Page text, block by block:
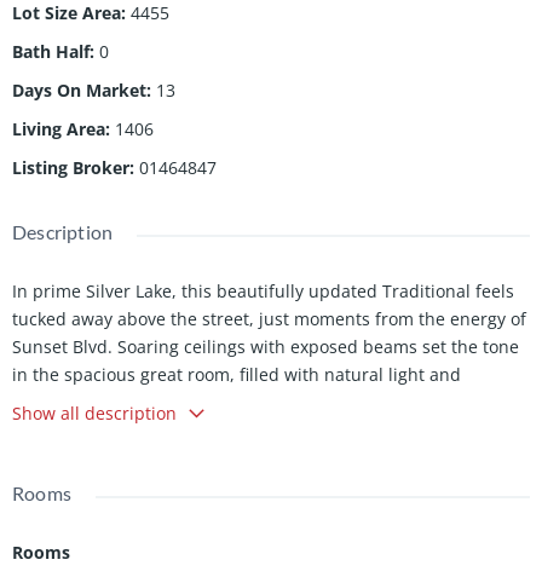
Lot Size Area: 4455
Bath Half: 0
Days On Market: 13
Living Area: 1406
Listing Broker: 01464847
Description
In prime Silver Lake, this beautifully updated Traditional feels
tucked away above the street, just moments from the energy of
Sunset Blvd. Soaring ceilings with exposed beams set the tone
in the spacious great room, filled with natural light and
enjoying scenic treetop views. The open kitchen is stylish and
bright, featuring stainless steel appliances and generous
for your morning coffee. Three bedrooms and two baths
entire second level. The large yard creates a sense of serene
Show all description
Rooms
Rooms